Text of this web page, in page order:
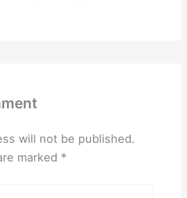
will not be published.
marked *